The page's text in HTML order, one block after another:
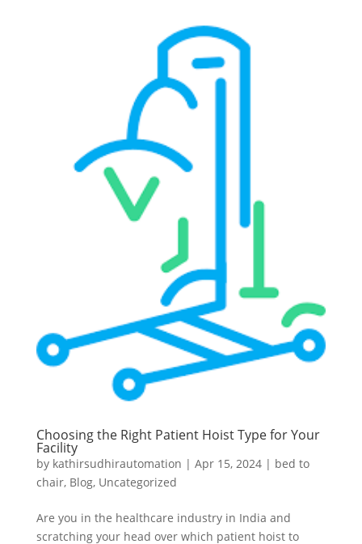
Choosing the Right Patient Hoist Type for Your
Facility
by kathirsudhirautomation | Apr 15, 2024| bed to
chair, Blog, Uncategorized
Are you in the healthcare industry in India and
scratching your head over which patient hoist to